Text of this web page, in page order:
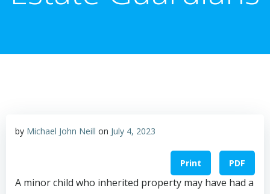
by Michael John Neill on July 4, 2023
Print PDF
A minor child who inherited property may have had a